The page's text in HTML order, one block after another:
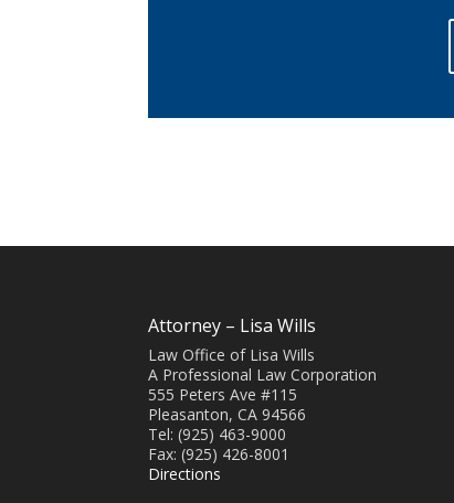
Attorney – Lisa Wills
Law Office of Lisa Wills
A Professional Law Corporation
555 Peters Ave #115
Pleasanton, CA 94566
Tel: (925) 463-9000
Fax: (925) 426-8001
Directions